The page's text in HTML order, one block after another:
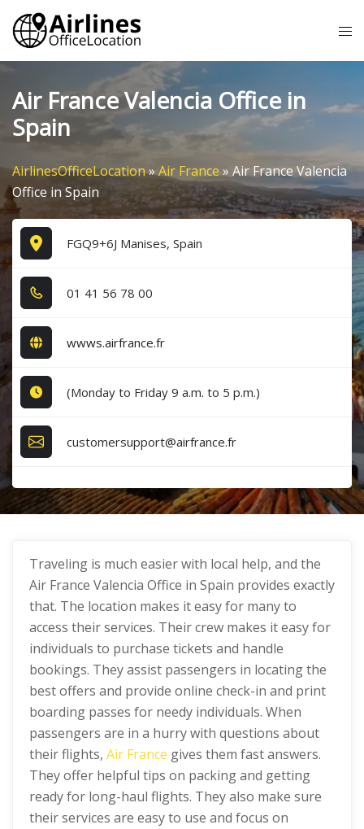
Skip
content
Air France Valencia Office in
Spain
AirlinesOfficeLocation»Air France » Air France Valencia
Office in Spain
FGQ9+6J Manises, Spain
0​1​ 4​1​ 5​6​ 7​8​ 0​0​
wwws.airfrance.fr
(Monday to Friday 9 a.m. to 5 p.m.)
customersupport@airfrance.fr
Traveling is much easier with local help, and the
Air France Valencia Office in Spain provides exactly
that. The location makes it easy for many to
access their services. Their crew makes it easy for
individuals to purchase tickets and handle
bookings. They assist passengers in locating the
best offers and provide online check-in and print
boarding passes for needy individuals. When
passengers are in a hurry with questions about
their flights, Air France gives them fast answers.
They offer helpful tips on packing and getting
ready for long-haul flights. They also make sure
their services are easy to use and focus on